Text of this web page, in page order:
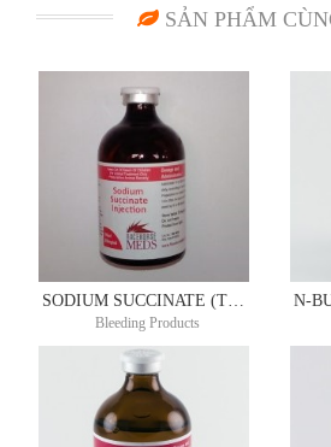
SẢN PHẨM
SODIUM SUCCINATE (TONICOR RE) 200MG/ML 100ML
Bleeding Products